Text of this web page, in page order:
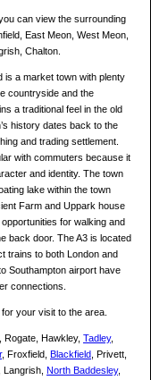
can view the surrounding
East Meon, West Meon,
Chalton.
is a market town with plenty
countryside and the
a traditional feel in the old
history dates back to the
and trading settlement.
with commuters because it
and identity. The town
lake within the town
Farm and Uppark house
for walking and
back door. The A3 is located
trains to both London and
Southampton airport have
connections.
your visit to the area.
, Rogate, Hawkley, Tadley,
, Froxfield, Blackfield , Privett,
, Langrish, North Baddesley,